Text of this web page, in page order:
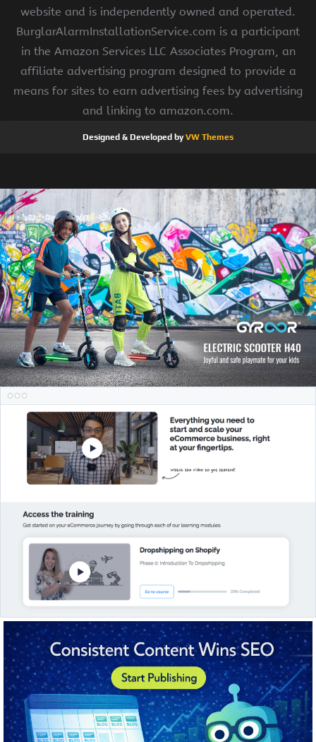
website and is independently owned and operated.
BurglarAlarmInstallationService.com is a participant
in the Amazon Services LLC Associates Program, an
affiliate advertising program designed to provide a
means for sites to earn advertising fees by advertising
and linking to amazon.com.
Designed & Developed byVW Themes